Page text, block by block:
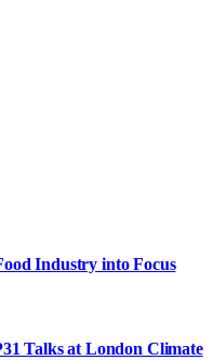
Industry into Focus
Talks at London Climate